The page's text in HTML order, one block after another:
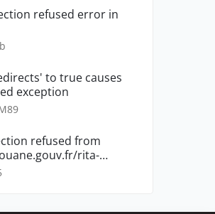
refused error in
to true causes
exception
refused from
rita-